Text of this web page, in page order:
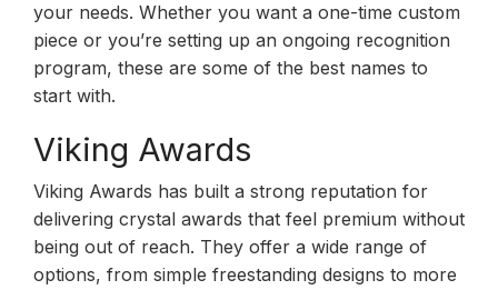
your needs. Whether you want a one-time custom
piece or you’re setting up an ongoing recognition
program, these are some of the best names to
start with.
Viking Awards
Viking Awards has built a strong reputation for
delivering crystal awards that feel premium without
being out of reach. They offer a wide range of
options, from simple freestanding designs to more